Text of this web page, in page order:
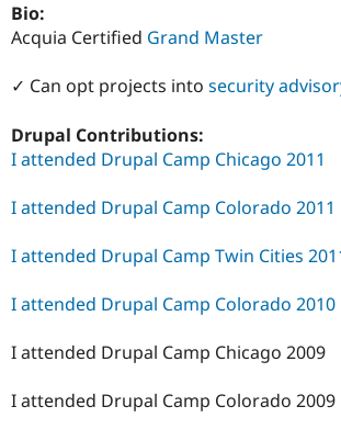
Bio:
Acquia Certified Grand Master
✓ Can opt projects into security
Drupal Contributions:
I attended Drupal Camp Chicago 2011
I attended Drupal Camp Colorado 2011
I attended Drupal Camp Twin Cities
I attended Drupal Camp Colorado 2010
I attended Drupal Camp Chicago 2009
I attended Drupal Camp Colorado 2009